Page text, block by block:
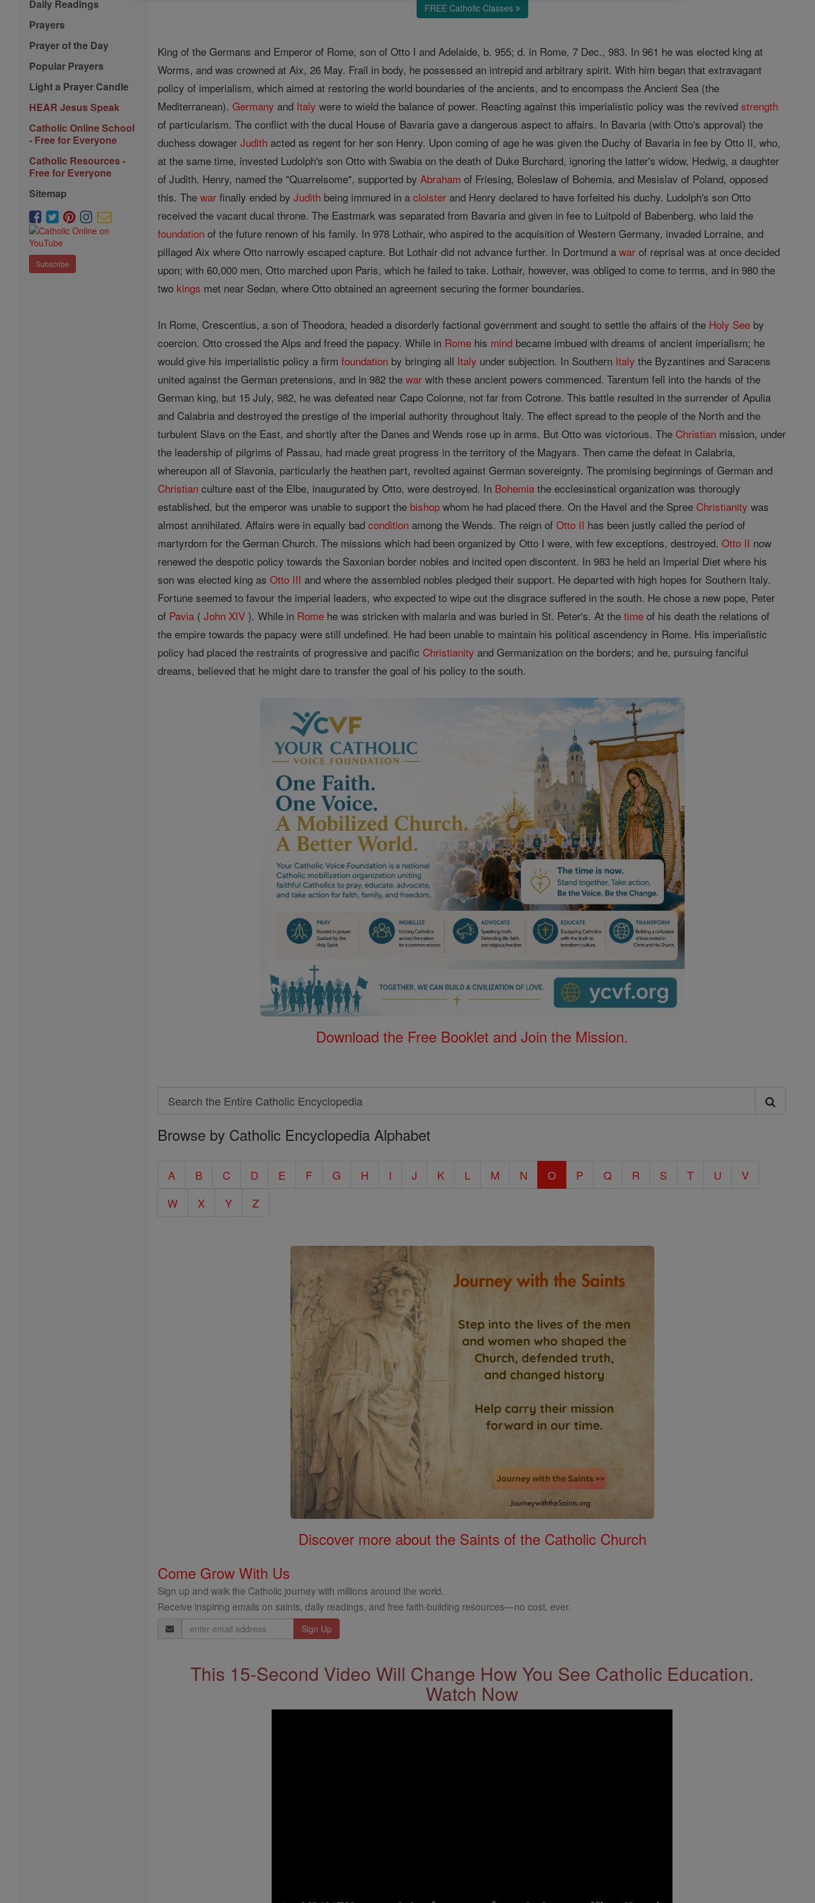
Daily Readings
Prayers
Prayer of the Day
Popular Prayers
Light a Prayer Candle
HEAR Jesus Speak
Catholic Online School
- Free for Everyone
Catholic Resources -
Free for Everyone
Sitemap
Subscribe
FREE Catholic Classes
King of the Germans and Emperor of Rome, son of Otto I and Adelaide, b. 955; d. in Rome, 7 Dec., 983. In 961 he was elected king at
Worms, and was crowned at Aix, 26 May. Frail in body, he possessed an intrepid and arbitrary spirit. With him began that extravagant
policy of imperialism, which aimed at restoring the world boundaries of the ancients, and to encompass the Ancient Sea (the
Mediterranean).Germany and Italy were to wield the balance of power. Reacting against this imperialistic policy was the revivedstrength
of particularism. The conflict with the ducal House of Bavaria gave a dangerous aspect to affairs. In Bavaria (with Otto's approval) the
duchess dowagerJudith acted as regent for her son Henry. Upon coming of age he was given the Duchy of Bavaria in fee by Otto II, who,
at the same time, invested Ludolph's son Otto with Swabia on the death of Duke Burchard, ignoring the latter's widow, Hedwig, a daughter
of Judith. Henry, named the "Quarrelsome", supported byAbraham of Friesing, Boleslaw of Bohemia, and Mesislav of Poland, opposed
this. Thewar finally ended byJudith being immured in acloister and Henry declared to have forfeited his duchy. Ludolph's son Otto
received the vacant ducal throne. The Eastmark was separated from Bavaria and given in fee to Luitpold of Babenberg, who laid the
foundation of the future renown of his family. In 978 Lothair, who aspired to the acquisition of Western Germany, invaded Lorraine, and
pillaged Aix where Otto narrowly escaped capture. But Lothair did not advance further. In Dortmund awar of reprisal was at once decided
upon; with 60,000 men, Otto marched upon Paris, which he failed to take. Lothair, however, was obliged to come to terms, and in 980 the
two kings met near Sedan, where Otto obtained an agreement securing the former boundaries.
In Rome, Crescentius, a son of Theodora, headed a disorderly factional government and sought to settle the affairs of the Holy See by
coercion. Otto crossed the Alps and freed the papacy. While in Rome his mind became imbued with dreams of ancient imperialism; he
would give his imperialistic policy a firmfoundation by bringing all Italy under subjection. In Southern Italy the Byzantines and Saracens
united against the German pretensions, and in 982 thewar with these ancient powers commenced. Tarentum fell into the hands of the
German king, but 15 July, 982, he was defeated near Capo Colonne, not far from Cotrone. This battle resulted in the surrender of Apulia
and Calabria and destroyed the prestige of the imperial authority throughout Italy. The effect spread to the people of the North and the
turbulent Slavs on the East, and shortly after the Danes and Wends rose up in arms. But Otto was victorious. The Christian mission, under
the leadership of pilgrims of Passau, had made great progress in the territory of the Magyars. Then came the defeat in Calabria,
whereupon all of Slavonia, particularly the heathen part, revolted against German sovereignty. The promising beginnings of German and
Christian culture east of the Elbe, inaugurated by Otto, were destroyed. In Bohemia the ecclesiastical organization was thorougly
established, but the emperor was unable to support the bishop whom he had placed there. On the Havel and the Spree Christianity was
almost annihilated. Affairs were in equally badcondition among the Wends. The reign ofOtto II has been justly called the period of
martyrdom for the German Church. The missions which had been organized by Otto I were, with few exceptions, destroyed.Otto II now
renewed the despotic policy towards the Saxonian border nobles and incited open discontent. In 983 he held an Imperial Diet where his
son was elected king asOtto III and where the assembled nobles pledged their support. He departed with high hopes for Southern Italy.
Fortune seemed to favour the imperial leaders, who expected to wipe out the disgrace suffered in the south. He chose a new pope, Peter
of Pavia (John XIV ). While in Rome he was stricken with malaria and was buried in St. Peter's. At thetime of his death the relations of
the empire towards the papacy were still undefined. He had been unable to maintain his political ascendency in Rome. His imperialistic
policy had placed the restraints of progressive and pacific Christianity and Germanization on the borders; and he, pursuing fanciful
dreams, believed that he might dare to transfer the goal of his policy to the south.
Download the Free Booklet and Join the Mission.
Search
Search
the
Catholic
Browse by Catholic Encyclopedia Alphabet
A B C D E F G H I J K L M N O P Q R S T U
V
W
X Y Z
Discover more about the Saints of the Catholic Church
Come Grow With Us
Sign up and walk the Catholic journey with millions around the world.
Receive inspiring emails on saints, daily readings, and free faith-building resources—no cost, ever.
Email
Address
This 15-Second Video Will Change How You See Catholic Education.
Watch Now